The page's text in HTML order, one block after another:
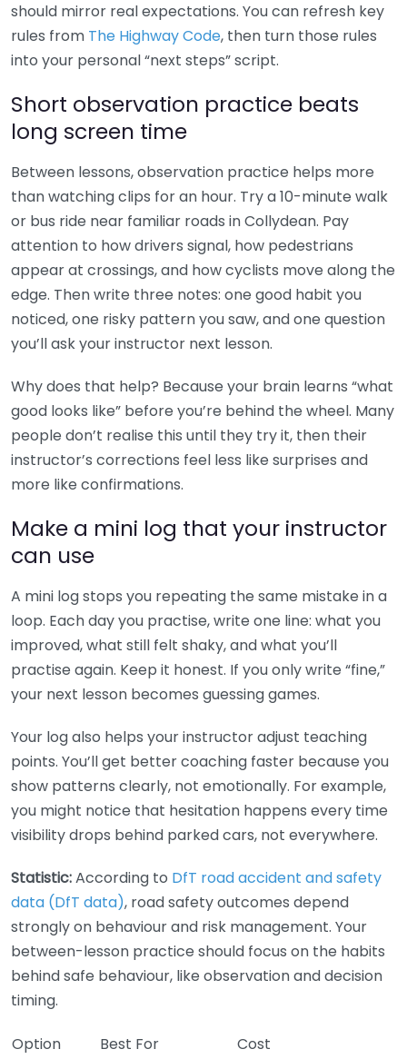
should mirror real expectations. You can refresh key
rules from The Highway Code, then turn those rules
into your personal “next steps” script.
Short observation practice beats
long screen time
Between lessons, observation practice helps more
than watching clips for an hour. Try a 10-minute walk
or bus ride near familiar roads in Collydean. Pay
attention to how drivers signal, how pedestrians
appear at crossings, and how cyclists move along the
edge. Then write three notes: one good habit you
noticed, one risky pattern you saw, and one question
you’ll ask your instructor next lesson.
Why does that help? Because your brain learns “what
good looks like” before you’re behind the wheel. Many
people don’t realise this until they try it, then their
instructor’s corrections feel less like surprises and
more like confirmations.
Make a mini log that your instructor
can use
A mini log stops you repeating the same mistake in a
loop. Each day you practise, write one line: what you
improved, what still felt shaky, and what you’ll
practise again. Keep it honest. If you only write “fine,”
your next lesson becomes guessing games.
Your log also helps your instructor adjust teaching
points. You’ll get better coaching faster because you
show patterns clearly, not emotionally. For example,
you might notice that hesitation happens every time
visibility drops behind parked cars, not everywhere.
Statistic:According to DfT road accident and safety
data (DfT data), road safety outcomes depend
strongly on behaviour and risk management. Your
between-lesson practice should focus on the habits
behind safe behaviour, like observation and decision
timing.
Option Best For
Cost